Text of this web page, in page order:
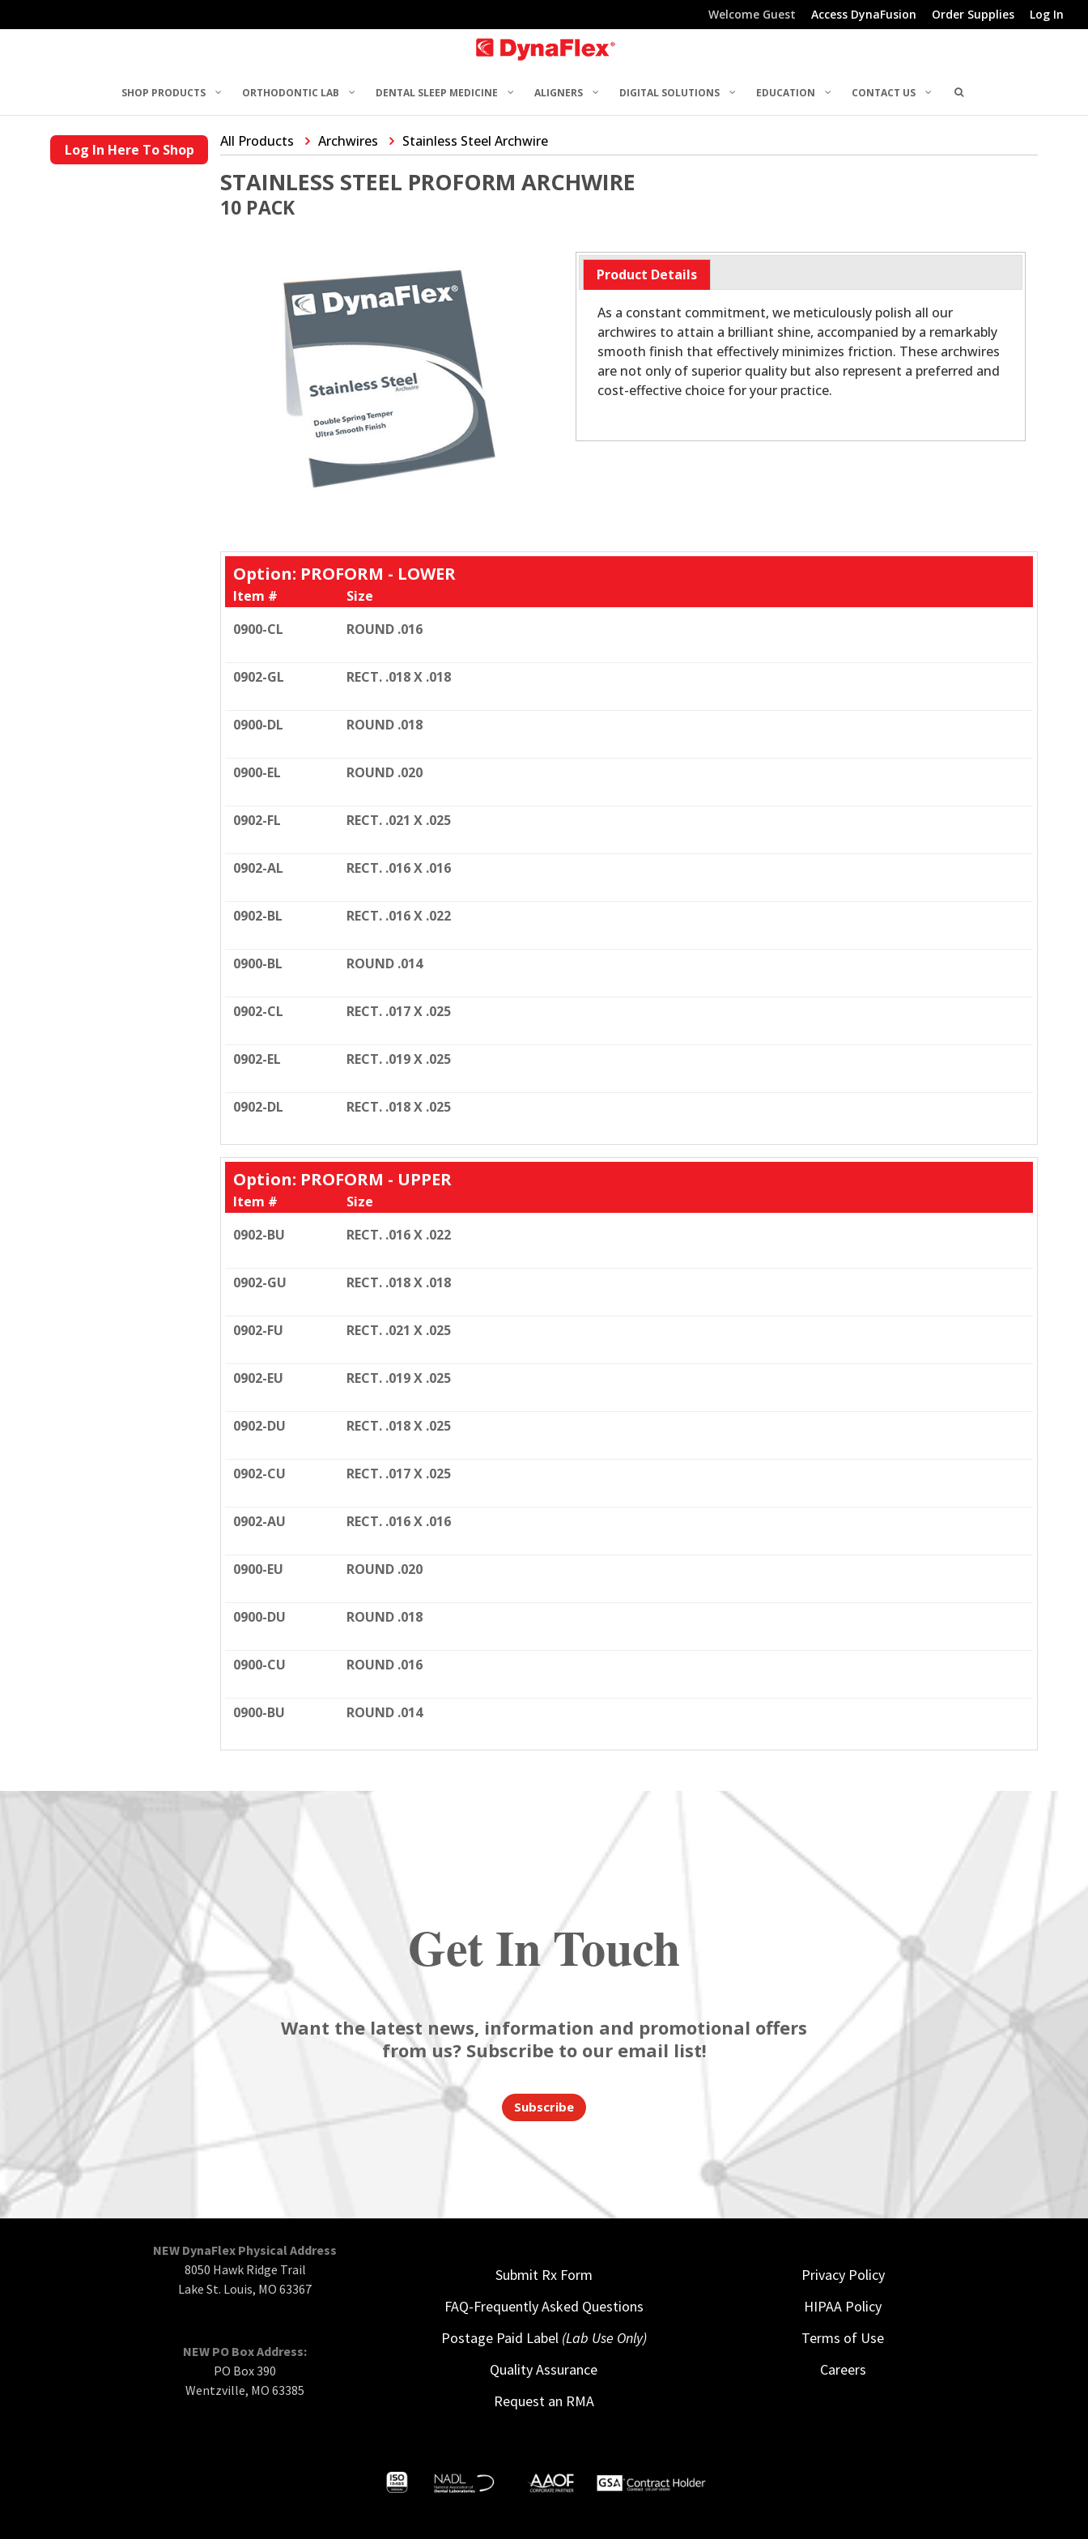
Welcome Guest Access DynaFusion Order Supplies Log In
SHOP PRODUCTS ORTHODONTIC LAB DENTAL SLEEP MEDICINE ALIGNERS DIGITAL SOLUTIONS EDUCATION CONTACT US
Log In Here To Shop All Products Archwires Stainless Steel Archwire
STAINLESS STEEL PROFORM ARCHWIRE
10 PACK
Product Details
As a constant commitment, we meticulously polish all our
archwires to attain a brilliant shine, accompanied by a remarkably
smooth finish that effectively minimizes friction. These archwires
are not only of superior quality but also represent a preferred and
cost-effective choice for your practice.
Option: PROFORM - LOWER
Item #
Size
0900-CL
ROUND .016
0902-GL RECT. .018 X .018
0900-DL ROUND .018
0900-EL ROUND .020
0902-FL RECT. .021 X .025
0902-AL RECT. .016 X .016
0902-BL RECT. .016 X .022
0900-BL ROUND .014
0902-CL RECT. .017 X .025
0902-EL RECT. .019 X .025
0902-DL RECT. .018 X .025
Option: PROFORM - UPPER
Item #
Size
0902-BU
RECT. .016 X .022
0902-GU RECT. .018 X .018
0902-FU RECT. .021 X .025
0902-EU RECT. .019 X .025
0902-DU RECT. .018 X .025
0902-CU RECT. .017 X .025
0902-AU RECT. .016 X .016
0900-EU ROUND .020
0900-DU ROUND .018
0900-CU ROUND .016
0900-BU ROUND .014
Get In Touch
Want the latest news, information and promotional offers
from us? Subscribe to our email list!
Subscribe
NEW DynaFlex Physical Address
8050 Hawk Ridge Trail
Lake St. Louis, MO 63367
NEW PO Box Address:
PO Box 390
Wentzville, MO 63385
Submit Rx Form
FAQ-Frequently Asked Questions
Postage Paid Label (Lab Use Only)
Quality Assurance
Request an RMA
Privacy Policy
HIPAA Policy
Terms of Use
Careers